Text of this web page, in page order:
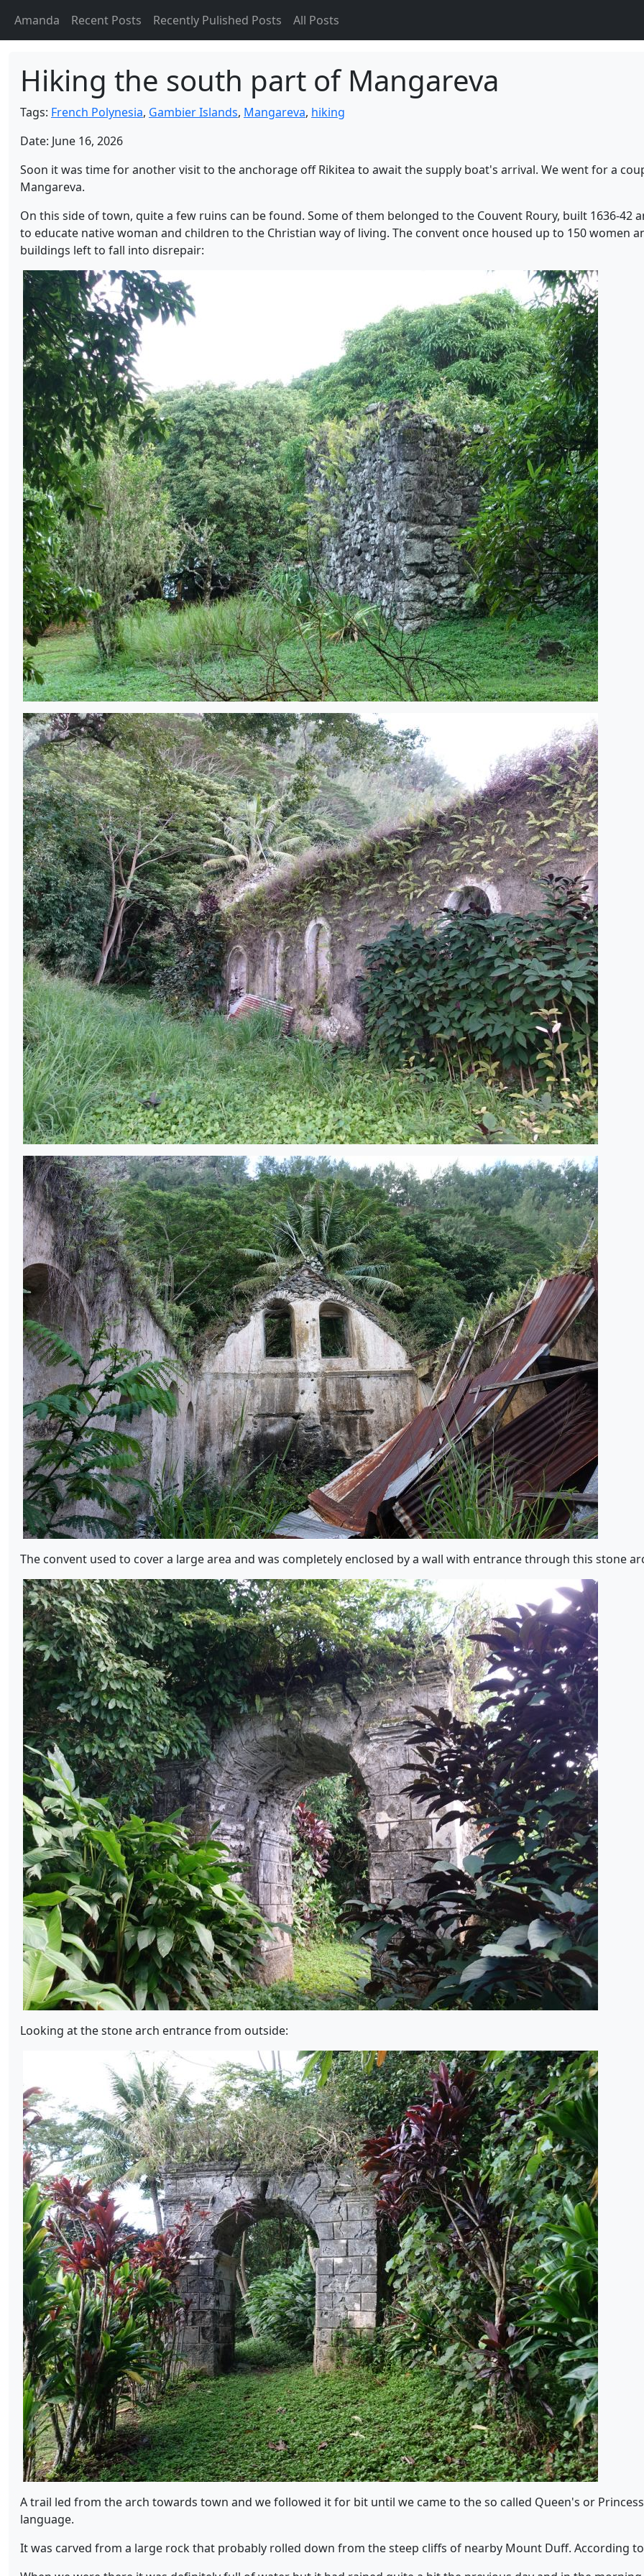
Amanda Recent Posts Recently Pulished Posts All Posts
Hiking the south part of Mangareva
Tags: French Polynesia, Gambier Islands, Mangareva, hiking
Date: June 16, 2026
Soon it was time for another visit to the anchorage off Rikitea to await the supply boat's arrival. We went for a
Mangareva.
On this side of town, quite a few ruins can be found. Some of them belonged to the Couvent Roury, built 1636-42
to educate native woman and children to the Christian way of living. The convent once housed up to 150 women
buildings left to fall into disrepair:
The convent used to cover a large area and was completely enclosed by a wall with entrance through this stone
Looking at the stone arch entrance from outside:
A trail led from the arch towards town and we followed it for bit until we came to the so called Queen's or
language.
It was carved from a large rock that probably rolled down from the steep cliffs of nearby Mount Duff. According